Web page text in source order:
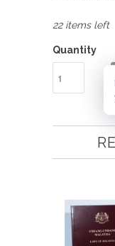
22 items left
Quantity